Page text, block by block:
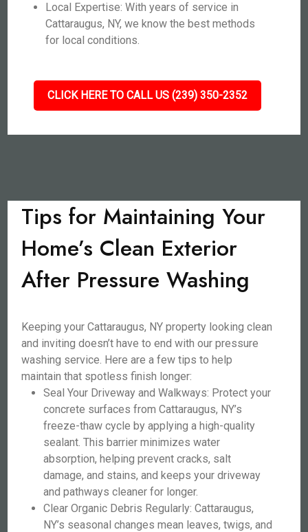
Local Expertise: With years of service in
Cattaraugus, NY, we know the best methods
for local conditions.
CLICK HERE TO CALL US (239) 350-2352
Tips for Maintaining Your
Home’s Clean Exterior
After Pressure Washing
Keeping your Cattaraugus, NY property looking clean
and inviting doesn’t have to end with our pressure
washing service. Here are a few tips to help
maintain that spotless finish longer:
Seal Your Driveway and Walkways: Protect your
concrete surfaces from Cattaraugus, NY’s
freeze-thaw cycle by applying a high-quality
sealant. This barrier minimizes water
absorption, helping prevent cracks, salt
damage, and stains, and keeps your driveway
and pathways cleaner for longer.
Clear Organic Debris Regularly: Cattaraugus,
NY’s seasonal changes mean leaves, twigs, and